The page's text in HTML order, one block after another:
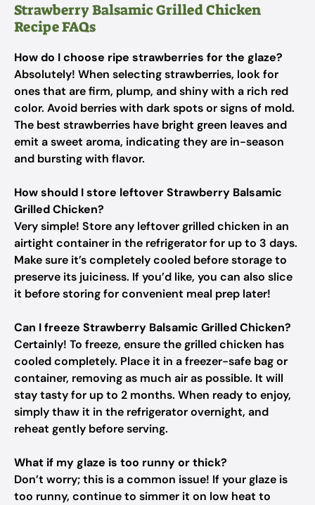
Strawberry Balsamic Grilled Chicken
Recipe FAQs
How do I choose ripe strawberries for the glaze?
Absolutely! When selecting strawberries, look for
ones that are firm, plump, and shiny with a rich red
color. Avoid berries with dark spots or signs of mold.
The best strawberries have bright green leaves and
emit a sweet aroma, indicating they are in-season
and bursting with flavor.
How should I store leftover Strawberry Balsamic
Grilled Chicken?
Very simple! Store any leftover grilled chicken in an
airtight container in the refrigerator for up to 3 days.
Make sure it’s completely cooled before storage to
preserve its juiciness. If you’d like, you can also slice
it before storing for convenient meal prep later!
Can I freeze Strawberry Balsamic Grilled Chicken?
Certainly! To freeze, ensure the grilled chicken has
cooled completely. Place it in a freezer-safe bag or
container, removing as much air as possible. It will
stay tasty for up to 2 months. When ready to enjoy,
simply thaw it in the refrigerator overnight, and
reheat gently before serving.
What if my glaze is too runny or thick?
Don’t worry; this is a common issue! If your glaze is
too runny, continue to simmer it on low heat to